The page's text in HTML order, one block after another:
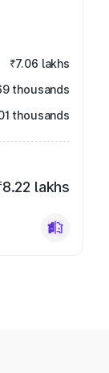
₹7.06 lakhs
thousands
thousands
lakhs